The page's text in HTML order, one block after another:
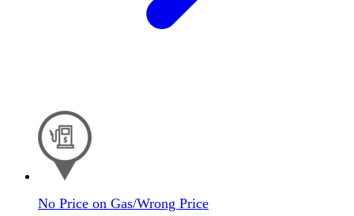
No Price on Gas/Wrong Price